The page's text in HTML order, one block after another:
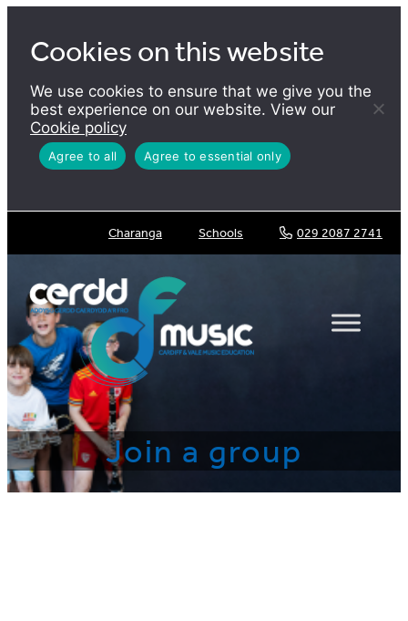
contentCookies on this website
We use cookies to ensure that we give you the
best experience on our website. View our
Cookie policy
Agree to all Agree to essential only
Charanga Schools 029 2087 2741
Join a group